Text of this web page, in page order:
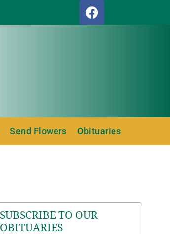
Send Flowers Obituaries
SUBSCRIBE TO OUR
OBITUARIES